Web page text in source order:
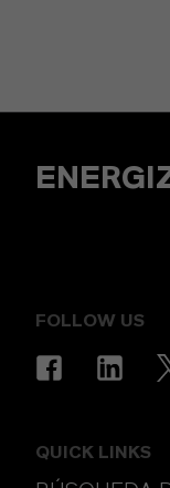
FOLLOW US
QUICK LINKS